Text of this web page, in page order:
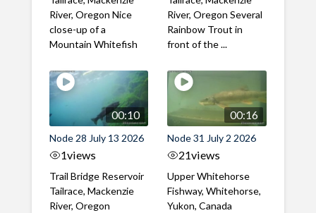
River, Oregon Nice
close-up of a
Mountain Whitefish
River, Oregon Several
Rainbow Trout in
front of the ...
00:10
Node 28 July 13 2026
1views
Trail Bridge Reservoir
Tailrace, Mackenzie
River, Oregon
00:16
Node 31 July 2 2026
21views
Upper Whitehorse
Fishway, Whitehorse,
Yukon, Canada